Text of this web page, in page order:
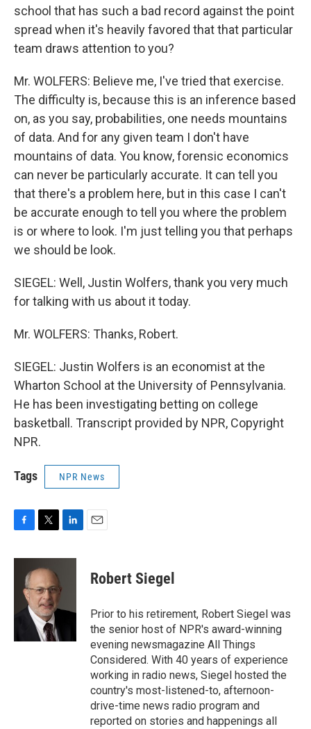
school that has such a bad record against the point
spread when it's heavily favored that that particular
team draws attention to you?
Mr. WOLFERS: Believe me, I've tried that exercise.
The difficulty is, because this is an inference based
on, as you say, probabilities, one needs mountains
of data. And for any given team I don't have
mountains of data. You know, forensic economics
can never be particularly accurate. It can tell you
that there's a problem here, but in this case I can't
be accurate enough to tell you where the problem
is or where to look. I'm just telling you that perhaps
we should be look.
SIEGEL: Well, Justin Wolfers, thank you very much
for talking with us about it today.
Mr. WOLFERS: Thanks, Robert.
SIEGEL: Justin Wolfers is an economist at the
Wharton School at the University of Pennsylvania.
He has been investigating betting on college
basketball. Transcript provided by NPR, Copyright
NPR.
Tags NPR News
c
i
t
t
e
r
n
I
Robert Siegel
Prior to his retirement, Robert Siegel was
the senior host of NPR's award-winning
evening newsmagazine All Things
Considered. With 40 years of experience
working in radio news, Siegel hosted the
country's most-listened-to, afternoon-
drive-time news radio program and
reported on stories and happenings all